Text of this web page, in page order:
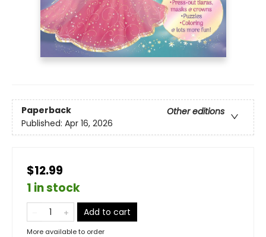
Paperback
Other editions
Published: Apr 16, 2026
$12.99
1 in stock
Add to cart
More available to order